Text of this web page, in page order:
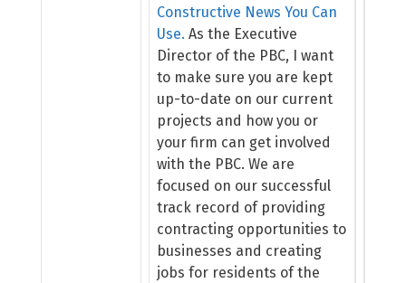
Constructive News You Can
Use. As the Executive
Director of the PBC, I want
to make sure you are kept
up-to-date on our current
projects and how you or
your firm can get involved
with the PBC. We are
focused on our successful
track record of providing
contracting opportunities to
businesses and creating
jobs for residents of the